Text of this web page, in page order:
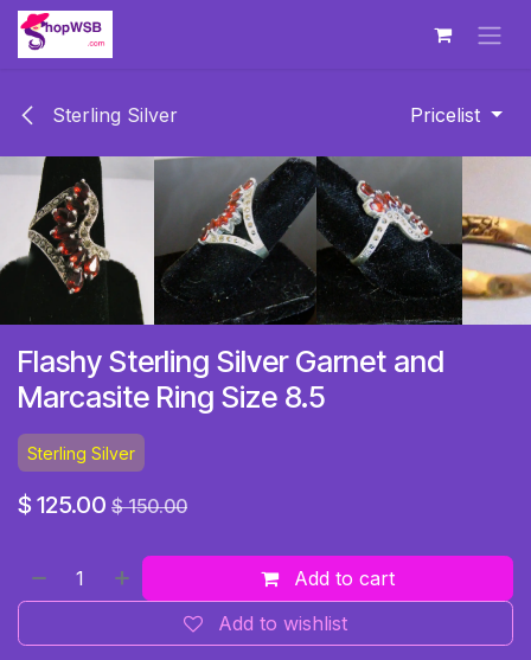
Skip to Content
Sterling Silver Pricelist
Flashy Sterling Silver Garnet and
Marcasite Ring Size 8.5
Sterling Silver
$ 125.00 $150.00
Add to cart
Add to wishlist